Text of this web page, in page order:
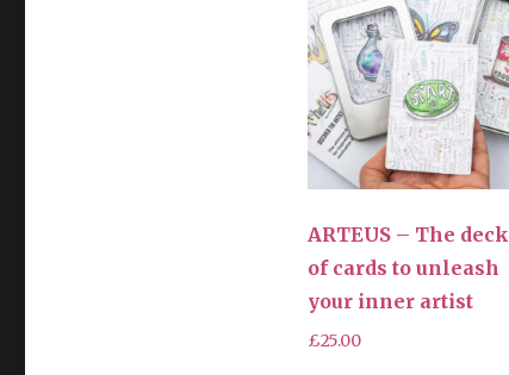
ARTEUS – The deck
of cards to unleash
your inner artist
£25.00